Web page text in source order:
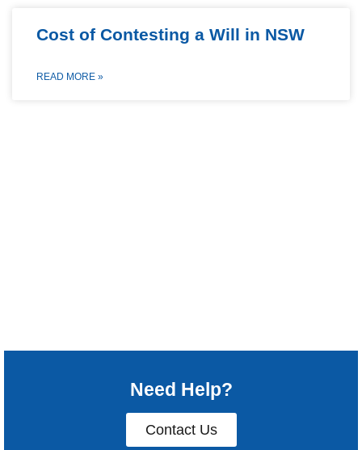
Cost of Contesting a Will in NSW
READ MORE »
Need Help?
Contact Us